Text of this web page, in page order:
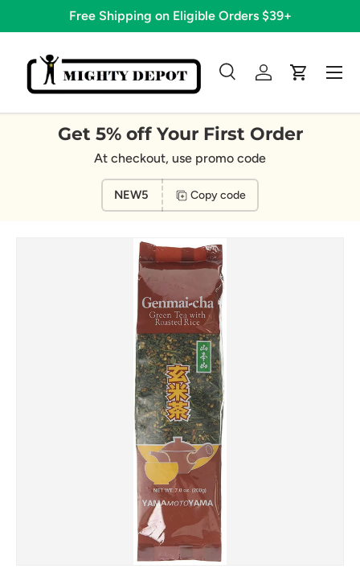
Skip to content
Free Shipping on Eligible Orders $39+
Search
SearchLog inCart
Menu
Get 5% off Your First Order
At checkout, use promo code
NEW5 Copy code